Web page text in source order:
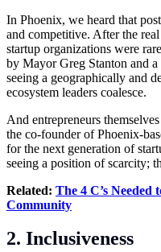
In Phoenix, we heard that
and competitive. After the
startup organizations were
by Mayor Greg Stanton and a
seeing a geographically and
ecosystem leaders coalesce.
And entrepreneurs
the co-founder of Phoenix-
for the next generation of
seeing a position of scarcity;
Related: The 4 C’s
Community
2. Inclusiveness